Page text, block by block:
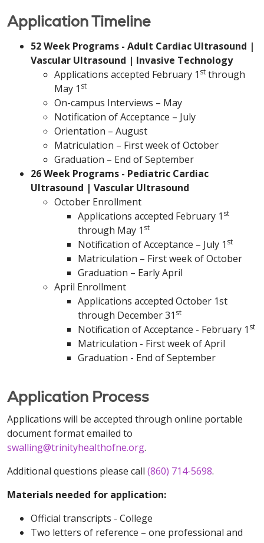
Application Timeline
52 Week Programs - Adult Cardiac Ultrasound |
Vascular Ultrasound | Invasive Technology
Applications accepted February 1 st through
May 1 st
On-campus Interviews – May
Notification of Acceptance – July
Orientation – August
Matriculation – First week of October
Graduation – End of September
26 Week Programs - Pediatric Cardiac
Ultrasound | Vascular Ultrasound
October Enrollment
Applications accepted February 1 st
through May 1 st
Notification of Acceptance – July 1 st
Matriculation – First week of October
Graduation – Early April
April Enrollment
Applications accepted October 1st
through December 31 st
Notification of Acceptance - February 1 st
Matriculation - First week of April
Graduation - End of September
Application Process
Applications will be accepted through online portable
document format emailed to
swalling@trinityhealthofne.org.
Additional questions please call (860) 714-5698.
Materials needed for application:
Official transcripts - College
Two letters of reference – one professional and